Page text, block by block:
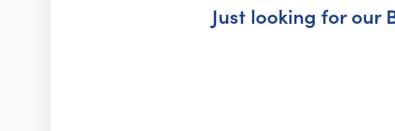
Just looking for our